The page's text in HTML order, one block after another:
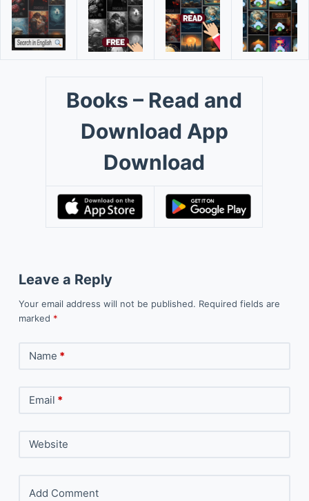
Books – Read and
Download App
Download
Leave a Reply
Your email address will not be published. Required fields are
marked *
Name *
Email *
Website
Add Comment